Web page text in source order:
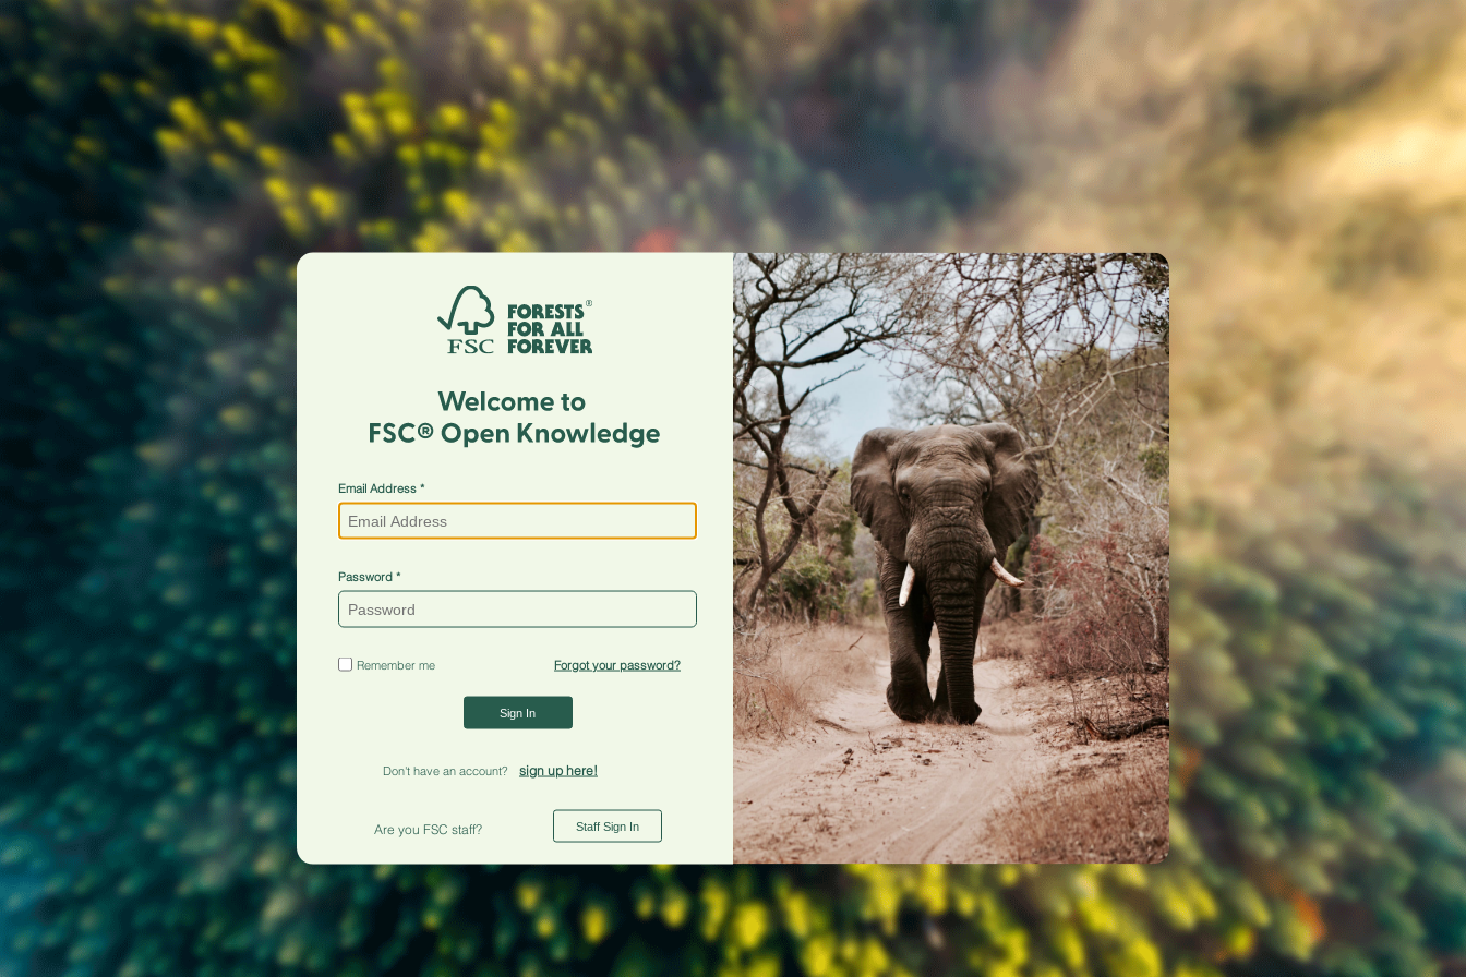
Email Address
Password
Remember me Forgot your password?
Sign In
Don't have an account? sign up here!
Are you FSC staff? Staff Sign In